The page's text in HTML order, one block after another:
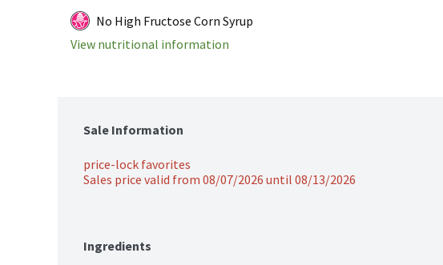
No High Fructose Corn Syrup
View nutritional information
Sale Information
price-lock favorites
Sales price valid from 08/07/2026 until 08/13/2026
Ingredients